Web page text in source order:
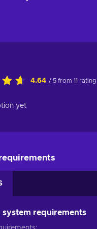
4.64 / 5 from 11
yet
system requirements